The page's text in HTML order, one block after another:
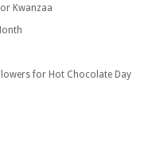
Kwanzaa
for Hot Chocolate Day